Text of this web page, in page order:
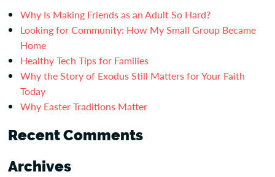
Why Is Making Friends as an Adult So Hard?
Looking for Community: How My Small Group Became
Home
Healthy Tech Tips for Families
Why the Story of Exodus Still Matters for Your Faith
Today
Why Easter Traditions Matter
Recent Comments
Archives